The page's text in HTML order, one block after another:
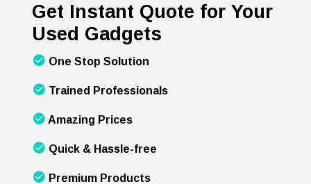
Get Instant Quote for Your
Used Gadgets
One Stop Solution
Trained Professionals
Amazing Prices
Quick & Hassle-free
Premium Products